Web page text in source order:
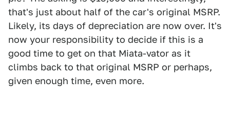
that's just about half of the car's original MSRP.
Likely, its days of depreciation are now over. It's
now your responsibility to decide if this is a
good time to get on that Miata-vator as it
climbs back to that original MSRP or perhaps,
given enough time, even more.